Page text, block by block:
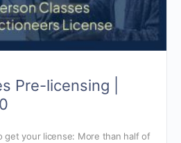
Pre-licensing |
get your license: More than half of